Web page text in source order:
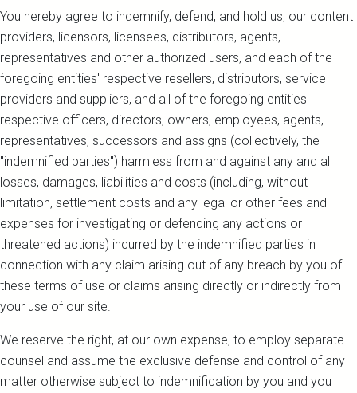
You hereby agree to indemnify, defend, and hold us, our content
providers, licensors, licensees, distributors, agents,
representatives and other authorized users, and each of the
foregoing entities' respective resellers, distributors, service
providers and suppliers, and all of the foregoing entities'
respective officers, directors, owners, employees, agents,
representatives, successors and assigns (collectively, the
"indemnified parties") harmless from and against any and all
losses, damages, liabilities and costs (including, without
limitation, settlement costs and any legal or other fees and
expenses for investigating or defending any actions or
threatened actions) incurred by the indemnified parties in
connection with any claim arising out of any breach by you of
these terms of use or claims arising directly or indirectly from
your use of our site.
We reserve the right, at our own expense, to employ separate
counsel and assume the exclusive defense and control of any
matter otherwise subject to indemnification by you and you